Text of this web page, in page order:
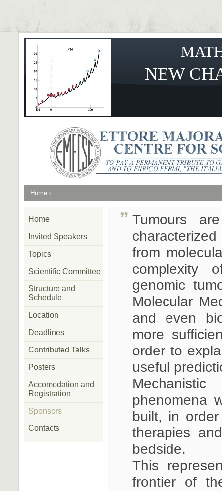
NEW
Home ›
Tumours
from
complexity
genomic
Molecular
and even
more
order to
useful
phenomena
built, in
therapies
bedside.
This
frontier of
Home
Invited Speakers
Topics
Scientific Committee
Structure and
Schedule
Location
Deadlines
Contributed Talks
Posters
Accomodation and
Registration
Sponsors
Contacts